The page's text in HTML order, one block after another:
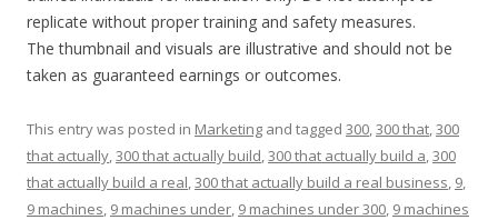
replicate without proper training and safety measures.
The thumbnail and visuals are illustrative and should not be
taken as guaranteed earnings or outcomes.
This entry was posted in Marketing and tagged 300,300 that,300
that actually,300 that actually build,300 that actually build a,300
that actually build a real,300 that actually build a real business, 9,
9 machines, 9 machines under, 9 machines under 300, 9 machines